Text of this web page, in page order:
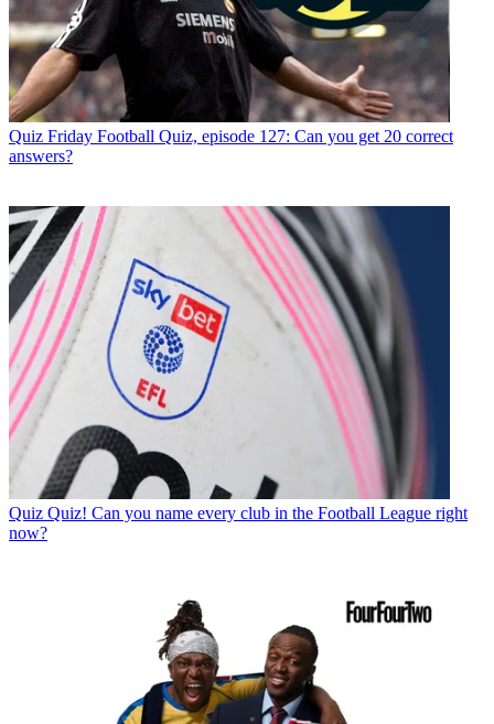
Quiz Friday Football Quiz, episode 127: Can you get 20 correct
answers?
Quiz Quiz! Can you name every club in the Football League right
now?